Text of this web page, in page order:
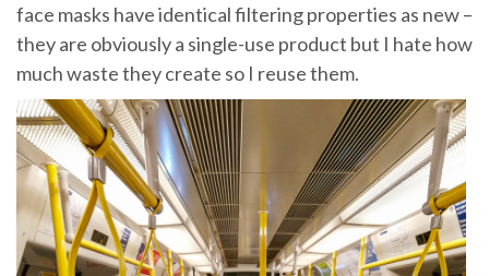
face masks have identical filtering properties as new –
they are obviously a single-use product but I hate how
much waste they create so I reuse them.